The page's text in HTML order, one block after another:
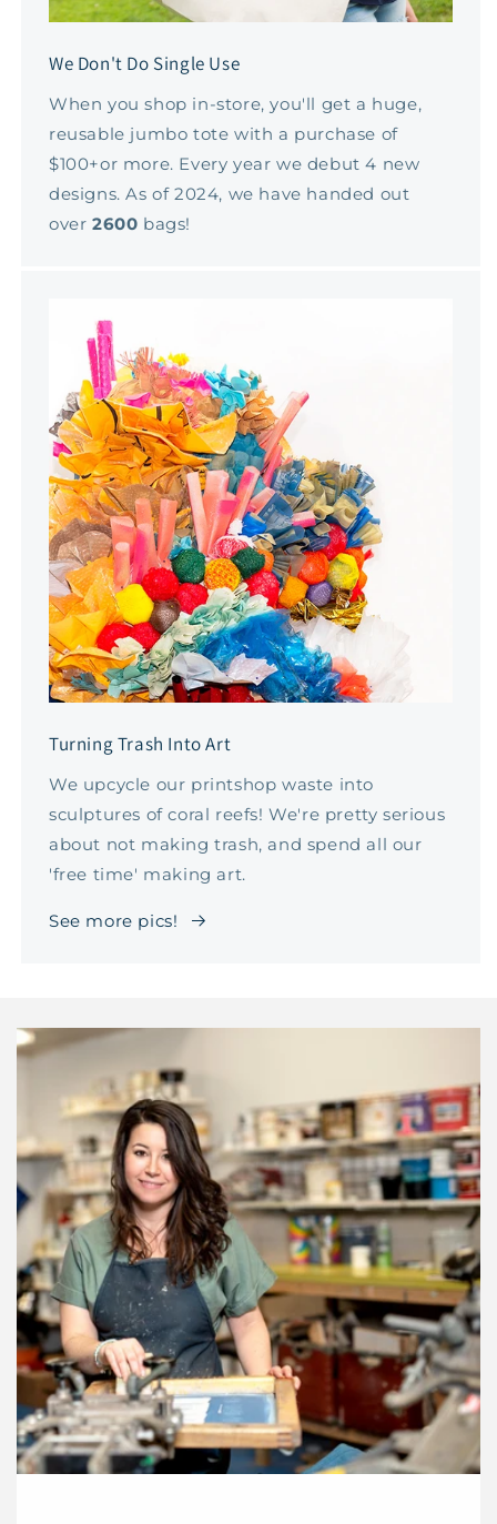
We Don't Do Single Use
When you shop in-store, you'll get a huge,
reusable jumbo tote with a purchase of
$100+or more. Every year we debut 4 new
designs. As of 2024, we have handed out
over 2600 bags!
Turning Trash Into Art
We upcycle our printshop waste into
sculptures of coral reefs! We're pretty serious
about not making trash, and spend all our
'free time' making art.
See more pics!